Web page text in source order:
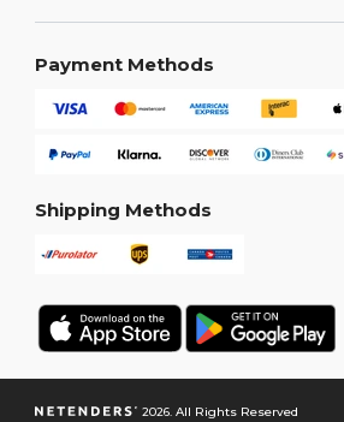
Payment Methods
Shipping Methods
2026. All Rights Reserved